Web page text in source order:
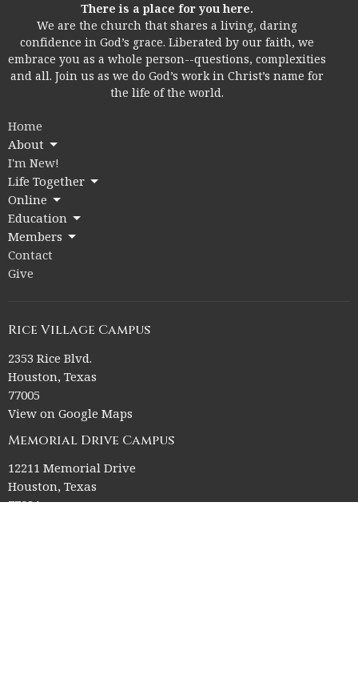
There is a place for you here.
We are the church that shares a living, daring
confidence in God’s grace. Liberated by our faith, we
embrace you as a whole person--questions, complexities
and all. Join us as we do God’s work in Christ’s name for
the life of the world.
Home
About
I'm New!
Life Together
Online
Education
Members
Contact
Give
Rice Village Campus
2353 Rice Blvd.
Houston, Texas
77005
View on Google Maps
Memorial Drive Campus
12211 Memorial Drive
Houston, Texas
77024